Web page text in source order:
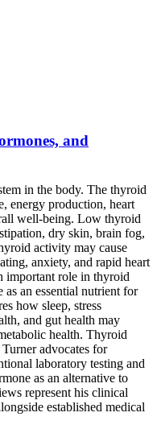
and
in the body. The thyroid
energy production, heart
well-being. Low thyroid
dry skin, brain fog,
activity may cause
anxiety, and rapid heart
important role in thyroid
an essential nutrient for
how sleep, stress
and gut health may
health. Thyroid
advocates for
laboratory testing and
as an alternative to
represent his clinical
established medical